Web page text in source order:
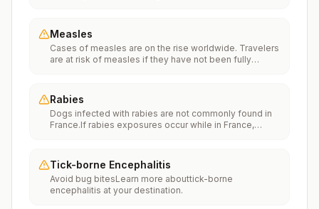
Measles
Cases of measles are on the rise worldwide. Travelers
are at risk of measles if they have not been fully
internationally to areas where measles is spreading.All
international travelers should be fully vaccinated
against measles with the measles-mumps-rubella
(MMR) vaccine, including an early dose for infants 6–11
Rabies
Dogs infected with rabies are not commonly found in
France.If rabies exposures occur while in France,
considerations include whether travelers 1) will be
performing occupational or recreational activities that
increase risk for exposure to potentially rabid animals
and 2) might have difficulty getting prompt access to
Tick-borne Encephalitis
Avoid bug bitesLearn more abouttick-borne
encephalitis at your destination.